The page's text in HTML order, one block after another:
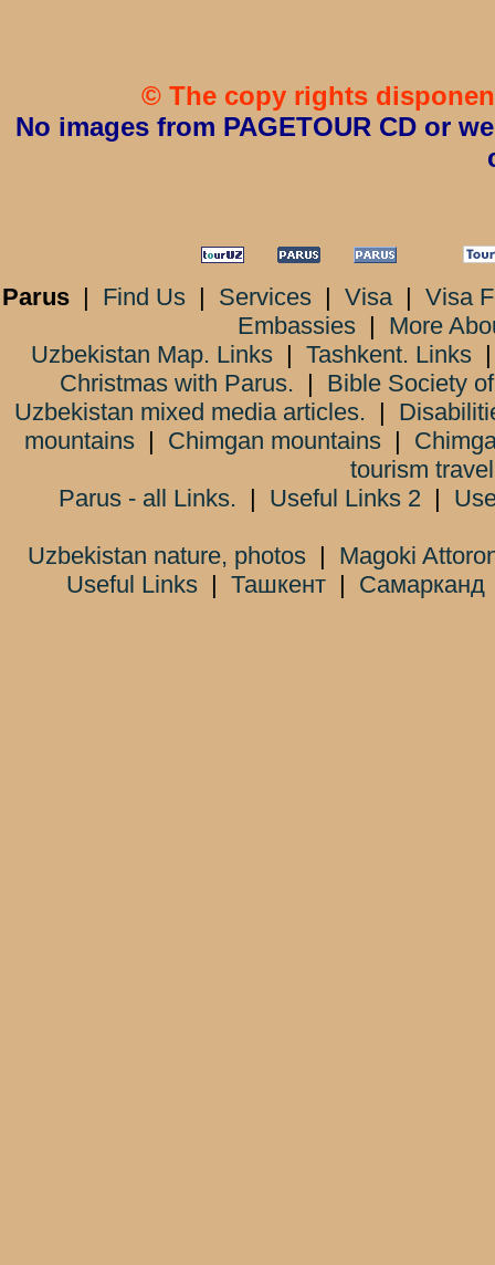
© The copy rights
No images from PAGETOUR CD or
Parus | Find Us | Services | Visa| Visa
Embassies| More
Uzbekistan Map. Links| Tashkent. Links
Christmas with Parus. | Bible Society
Uzbekistan mixed media articles. |
mountains| Chimgan mountains|
tourism
Parus - all Links. | Useful Links 2 |
Uzbekistan nature, photos| Magoki
Useful Links| Ташкент| Самарканд